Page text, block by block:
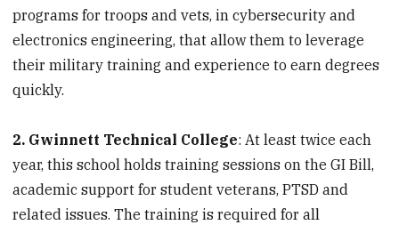
programs for troops and vets, in cybersecurity and
electronics engineering, that allow them to leverage
their military training and experience to earn degrees
quickly.
2. Gwinnett Technical College: At least twice each
year, this school holds training sessions on the GI Bill,
academic support for student veterans, PTSD and
related issues. The training is required for all